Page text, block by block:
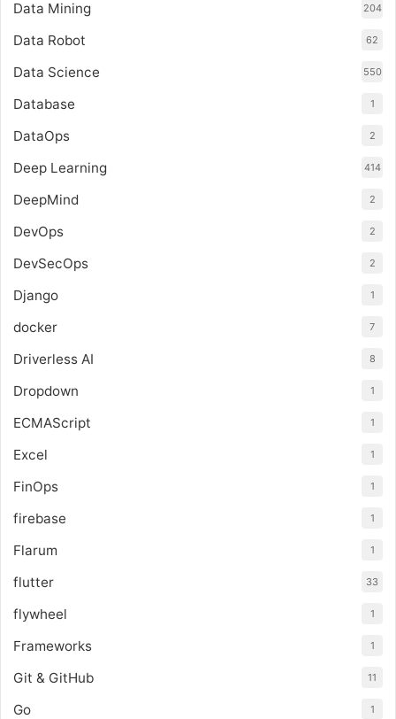
Data Mining 204
Data Robot 62
Data Science 550
Database 1
DataOps 2
Deep Learning 414
DeepMind 2
DevOps 2
DevSecOps 2
Django 1
docker 7
Driverless AI 8
Dropdown 1
ECMAScript 1
Excel 1
FinOps 1
firebase 1
Flarum 1
flutter 33
flywheel 1
Frameworks 1
Git & GitHub 11
Go 1